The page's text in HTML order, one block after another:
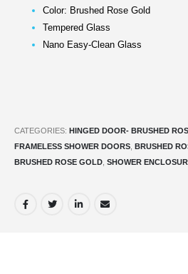
Color: Brushed Rose Gold
Tempered Glass
Nano Easy-Clean Glass
CATEGORIES: HINGED DOOR- BRUSHED
FRAMELESS SHOWER DOORS BRUSHED
BRUSHED ROSE GOLD SHOWER